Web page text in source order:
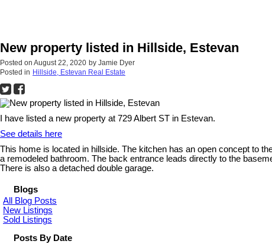
New property listed in Hillside, Estevan
Posted on August 22, 2020 by Jamie Dyer
Posted in Hillside, Estevan Real Estate
I have listed a new property at 729 Albert ST in Estevan.
See details here
This home is located in hillside. The kitchen has an open concept to
a remodeled bathroom. The back entrance leads directly to the
There is also a detached double garage.
Blogs
All Blog Posts
New Listings
Sold Listings
Posts By Date